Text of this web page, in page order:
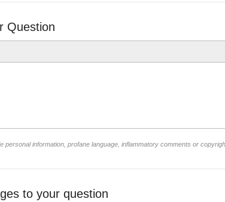
Question
personal information, profane language, inflammatory comments or
to your question